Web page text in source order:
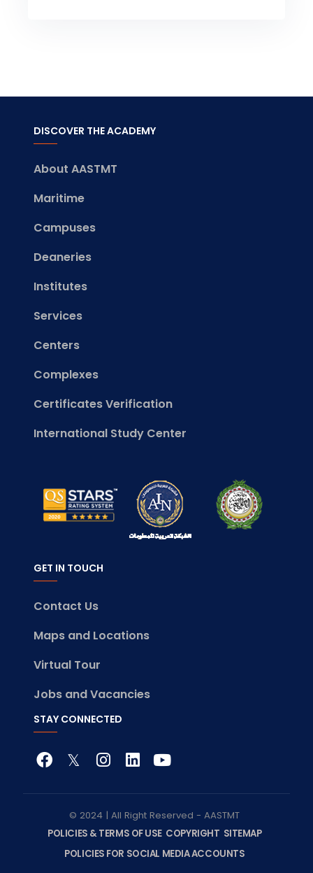
DISCOVER THE ACADEMY
About AASTMT
Maritime
Campuses
Deaneries
Institutes
Services
Centers
Complexes
Certificates Verification
International Study Center
GET IN TOUCH
Contact Us
Maps and Locations
Virtual Tour
Jobs and Vacancies
STAY CONNECTED
© 2024 | All Right Reserved - AASTMT
POLICIES & TERMS OF USE COPYRIGHT SITEMAP
POLICIES FOR SOCIAL MEDIA ACCOUNTS